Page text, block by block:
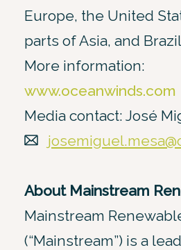
Europe, the United
parts of Asia, and
More information:
www.oceanwinds.com
Media contact: José
About Mainstream
Mainstream
(“Mainstream”) is a